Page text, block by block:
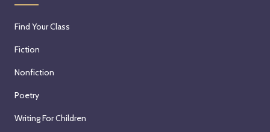
Find Your Class
Fiction
Nonfiction
Poetry
Writing For Children